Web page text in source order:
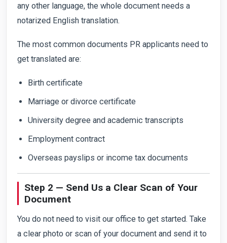
any other language, the whole document needs a
notarized English translation.
The most common documents PR applicants need to
get translated are:
Birth certificate
Marriage or divorce certificate
University degree and academic transcripts
Employment contract
Overseas payslips or income tax documents
Step 2 — Send Us a Clear Scan of Your
Document
You do not need to visit our office to get started. Take
a clear photo or scan of your document and send it to